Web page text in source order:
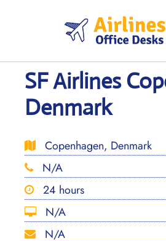
SF Airlines
Denmark
Copenhagen, Denmark
N/A
24 hours
N/A
N/A